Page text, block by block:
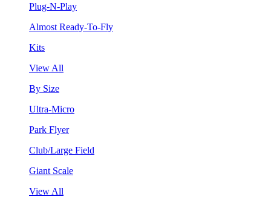
Plug-N-Play
Almost Ready-To-Fly
Kits
View All
By Size
Ultra-Micro
Park Flyer
Club/Large Field
Giant Scale
View All